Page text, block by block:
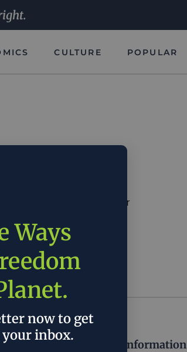
CULTURE POPULAR
we are the global leader
workers.”
More Information
Ways
now to get
inbox.